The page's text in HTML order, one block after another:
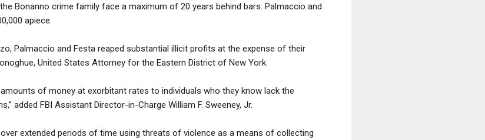
Bonanno crime family face a maximum of 20 years behind bars. Palmaccio and
apiece.
Palmaccio and Festa reaped substantial illicit profits at the expense of their
United States Attorney for the Eastern District of New York.
of money at exorbitant rates to individuals who they know lack the
added FBI Assistant Director-in-Charge William F. Sweeney, Jr.
extended periods of time using threats of violence as a means of collecting